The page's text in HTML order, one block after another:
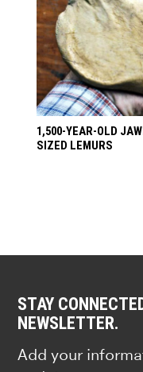
1,500-YEAR-OLD
SIZED LEMURS
STAY
NEWSLETTER.
Add your